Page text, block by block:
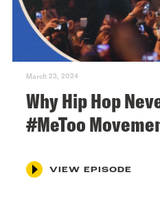
March 23, 2024
Why Hip Hop
#MeToo
VIEW EPISODE